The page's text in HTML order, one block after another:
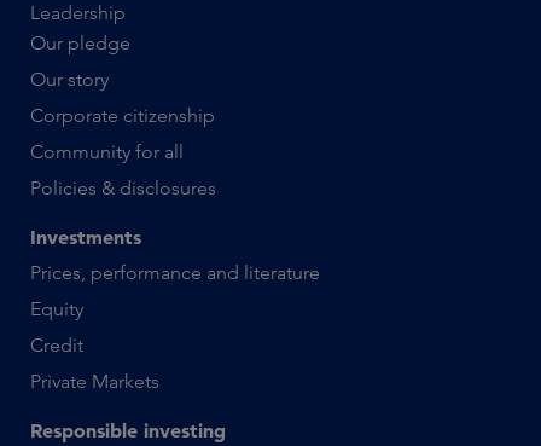
Leadership
Our pledge
Our story
Corporate citizenship
Community for all
Policies & disclosures
Investments
Prices, performance and literature
Equity
Credit
Private Markets
Responsible investing